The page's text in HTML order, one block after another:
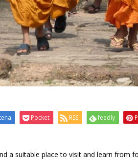
Pocket RSS feedly
a suitable place to visit and learn from